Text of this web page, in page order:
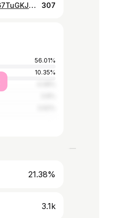
https://www.instagram.com/p/B67TuGKJRC7/ 307
56.01%
10.35%
21.38%
3.1k